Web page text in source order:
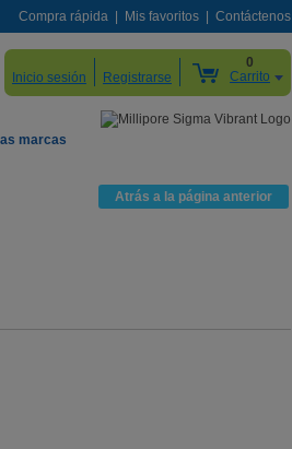
Compra rápida Mis favoritos Contáctenos
Inicio sesión Registrarse
0
Carrito
marcas
Atrás a la página anterior